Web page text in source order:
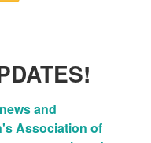
and
Association of